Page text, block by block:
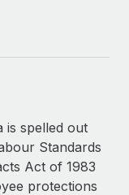
MCP
us
is spelled out
Standards
Act of 1983
protections